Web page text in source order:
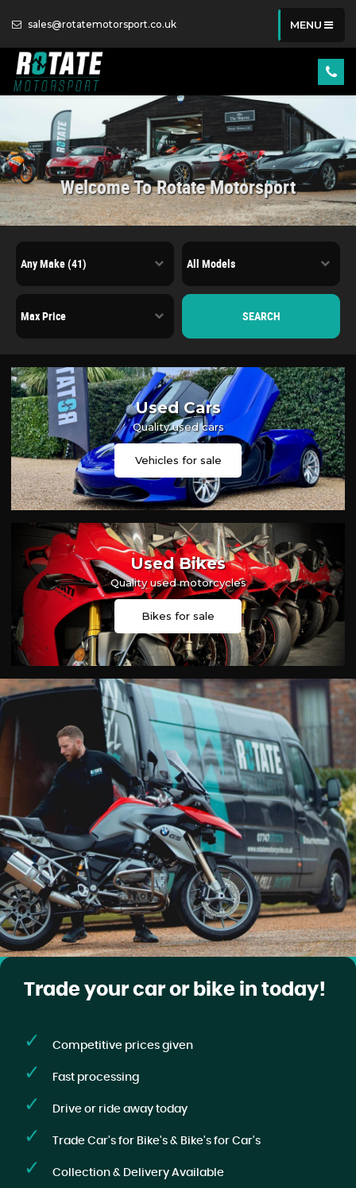
sales@rotatemotorsport.co.uk MENU
Welcome To Rotate Motorsport
SEARCH
Used Cars
Quality used cars
Vehicles for sale
Used Bikes
Quality used motorcycles
Bikes for sale
Trade your car or bike in today!
Competitive prices given
Fast processing
Drive or ride away today
Trade Car's for Bike's & Bike's for Car's
Collection & Delivery Available